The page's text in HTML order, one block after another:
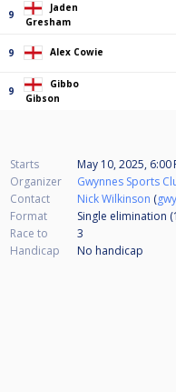
9
Jaden
Gresham
9 Alex Cowie
9
Gibbo
Gibson
Starts
May 10, 2025, 6:00
Organizer
Gwynnes Sports
Contact
Nick Wilkinson (
Format
Single elimination
Race to
3
Handicap
No handicap